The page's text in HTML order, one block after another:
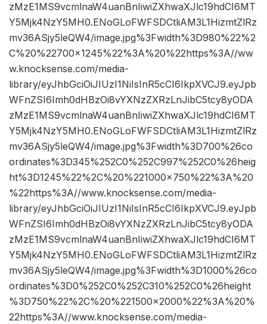
zMzE1MS9vcmlnaW4uanBnIiwiZXhwaXJlc19hdCI6MT
Y5Mjk4NzY5MH0.ENoGLoFWFSDCtliAM3L1HizmtZlRz
mv36ASjy5leQW4/image.jpg%3Fwidth%3D980%22%2
C%20%22700×1245%22%3A%20%22https%3A//ww
w.knocksense.com/media-
library/eyJhbGciOiJIUzI1NiIsInR5cCI6IkpXVCJ9.eyJpb
WFnZSI6Imh0dHBzOi8vYXNzZXRzLnJibC5tcy8yODA
zMzE1MS9vcmlnaW4uanBnIiwiZXhwaXJlc19hdCI6MT
Y5Mjk4NzY5MH0.ENoGLoFWFSDCtliAM3L1HizmtZlRz
mv36ASjy5leQW4/image.jpg%3Fwidth%3D700%26co
ordinates%3D345%252C0%252C997%252C0%26heig
ht%3D1245%22%2C%20%221000×750%22%3A%20
%22https%3A//www.knocksense.com/media-
library/eyJhbGciOiJIUzI1NiIsInR5cCI6IkpXVCJ9.eyJpb
WFnZSI6Imh0dHBzOi8vYXNzZXRzLnJibC5tcy8yODA
zMzE1MS9vcmlnaW4uanBnIiwiZXhwaXJlc19hdCI6MT
Y5Mjk4NzY5MH0.ENoGLoFWFSDCtliAM3L1HizmtZlRz
mv36ASjy5leQW4/image.jpg%3Fwidth%3D1000%26co
ordinates%3D0%252C0%252C310%252C0%26height
%3D750%22%2C%20%221500×2000%22%3A%20%
22https%3A//www.knocksense.com/media-